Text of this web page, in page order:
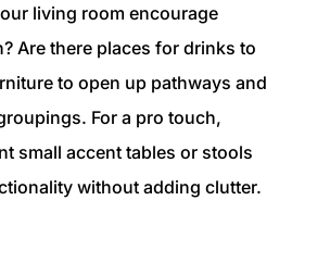
living room encourage
Are there places for drinks to
to open up pathways and
For a pro touch,
small accent tables or stools
without adding clutter.